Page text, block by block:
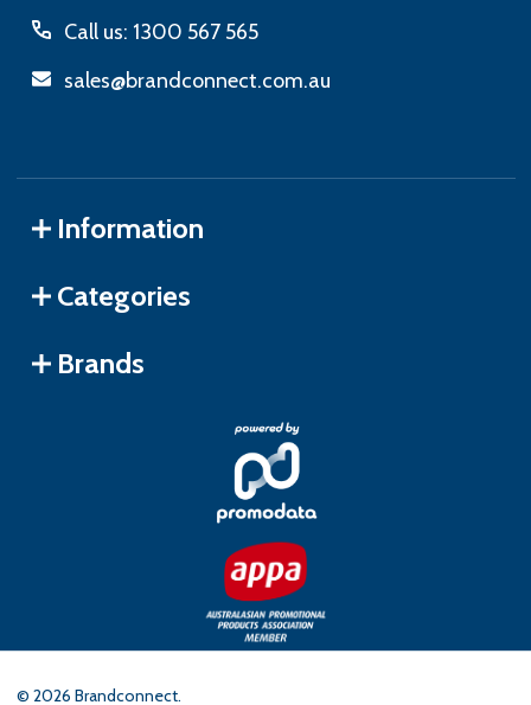
Call us: 1300 567 565
sales@brandconnect.com.au
Information
Categories
Brands
© 2026 Brandconnect.